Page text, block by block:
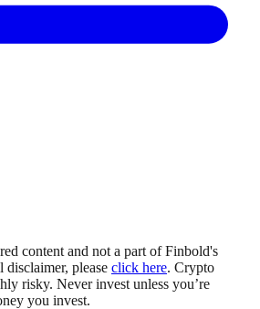
content and not a part of Finbold's
please click here. Crypto
risky. Never invest unless you’re
you invest.